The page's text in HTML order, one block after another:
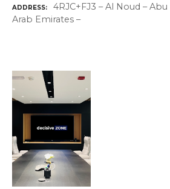
ADDRESS
4RJC+FJ3 – Al Noud –
Arab Emirates –